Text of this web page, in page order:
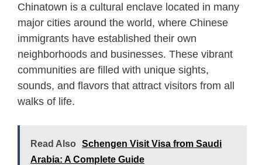
Chinatown is a cultural enclave located in many
major cities around the world, where Chinese
immigrants have established their own
neighborhoods and businesses. These vibrant
communities are filled with unique sights,
sounds, and flavors that attract visitors from all
walks of life.
Read Also
Schengen Visit Visa from Saudi
Arabia: A Complete Guide